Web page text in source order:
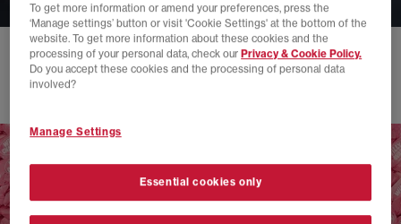
VANS AUTHENTIC 44 x NEIGHBORHOOD
To get more information or amend your preferences, press the
‘Manage settings’ button or visit 'Cookie Settings' at the bottom of the
website. To get more information about these cookies and the
processing of your personal data, check ourPrivacy & Cookie Policy.
Do you accept these cookies and the processing of personal data
involved?
Manage Settings
Essential cookies only